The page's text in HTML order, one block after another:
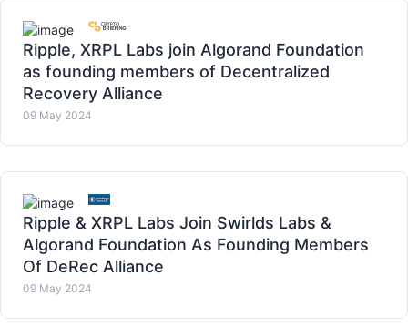
Ripple, XRPL Labs join Algorand Foundation
as founding members of Decentralized
Recovery Alliance
09 May 2024
Ripple & XRPL Labs Join Swirlds Labs &
Algorand Foundation As Founding Members
Of DeRec Alliance
09 May 2024